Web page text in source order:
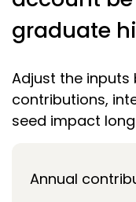
graduate
Adjust the
contributions,
seed impact
Annual